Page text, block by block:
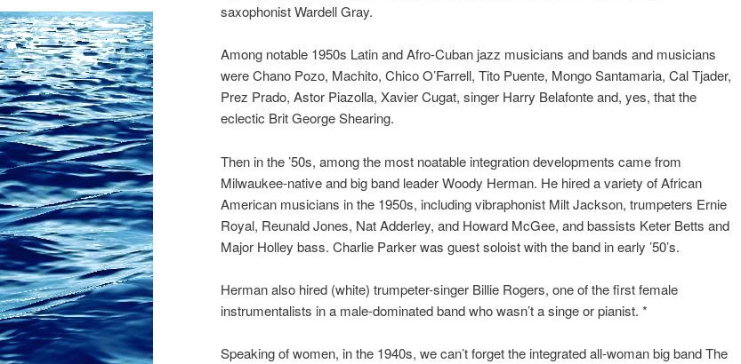
saxophonist Wardell Gray.
Among notable 1950s Latin and Afro-Cuban jazz musicians and bands and musicians
were Chano Pozo, Machito, Chico O’Farrell, Tito Puente, Mongo Santamaria, Cal Tjader,
Prez Prado, Astor Piazolla, Xavier Cugat, singer Harry Belafonte and, yes, that the
eclectic Brit George Shearing.
Then in the ’50s, among the most noatable integration developments came from
Milwaukee-native and big band leader Woody Herman. He hired a variety of African
American musicians in the 1950s, including vibraphonist Milt Jackson, trumpeters Ernie
Royal, Reunald Jones, Nat Adderley, and Howard McGee, and bassists Keter Betts and
Major Holley bass. Charlie Parker was guest soloist with the band in early ’50’s.
Herman also hired (white) trumpeter-singer Billie Rogers, one of the first female
instrumentalists in a male-dominated band who wasn’t a singe or pianist. *
Speaking of women, in the 1940s, we can’t forget the integrated all-woman big band The